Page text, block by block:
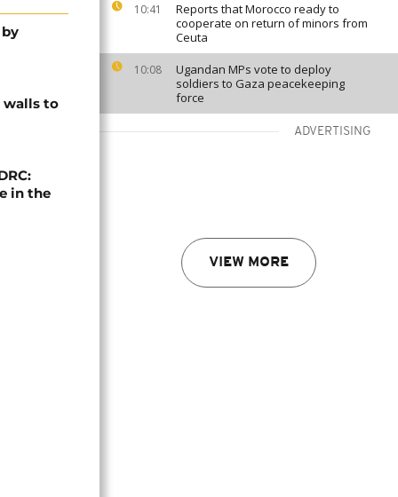
10:41
Reports that Morocco ready to
cooperate on return of minors from
Ceuta
10:08
Ugandan MPs vote to deploy
soldiers to Gaza peacekeeping
force
ADVERTISING
VIEW MORE
by
walls to
in the